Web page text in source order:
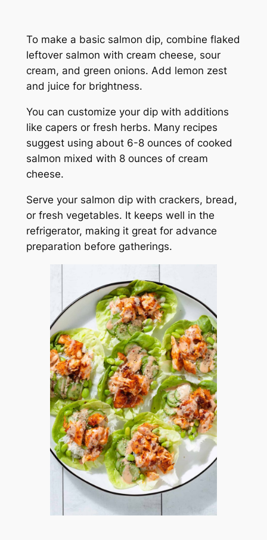
To make a basic salmon dip, combine flaked
leftover salmon with cream cheese, sour
cream, and green onions. Add lemon zest
and juice for brightness.
You can customize your dip with additions
like capers or fresh herbs. Many recipes
suggest using about 6-8 ounces of cooked
salmon mixed with 8 ounces of cream
cheese.
Serve your salmon dip with crackers, bread,
or fresh vegetables. It keeps well in the
refrigerator, making it great for advance
preparation before gatherings.